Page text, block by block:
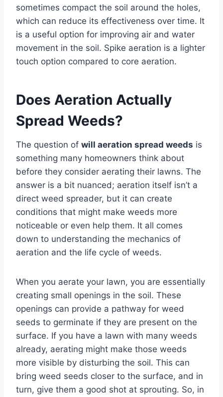
sometimes compact the soil around the holes,
which can reduce its effectiveness over time. It
is a useful option for improving air and water
movement in the soil. Spike aeration is a lighter
touch option compared to core aeration.
Does Aeration Actually
Spread Weeds?
The question of will aeration spread weeds is
something many homeowners think about
before they consider aerating their lawns. The
answer is a bit nuanced; aeration itself isn’t a
direct weed spreader, but it can create
conditions that might make weeds more
noticeable or even help them. It all comes
down to understanding the mechanics of
aeration and the life cycle of weeds.
When you aerate your lawn, you are essentially
creating small openings in the soil. These
openings can provide a pathway for weed
seeds to germinate if they are present on the
surface. If you have a lawn with many weeds
already, aerating might make those weeds
more visible by disturbing the soil. This can
bring weed seeds closer to the surface, and in
turn, give them a good shot at sprouting. So, in